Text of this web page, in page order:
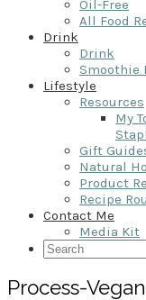
Oil-Free
All Food
Drink
Drink
Smoothie
Lifestyle
Resources
My
Gift
Natural
Product
Recipe
Contact Me
Media Kit
Search
Process-